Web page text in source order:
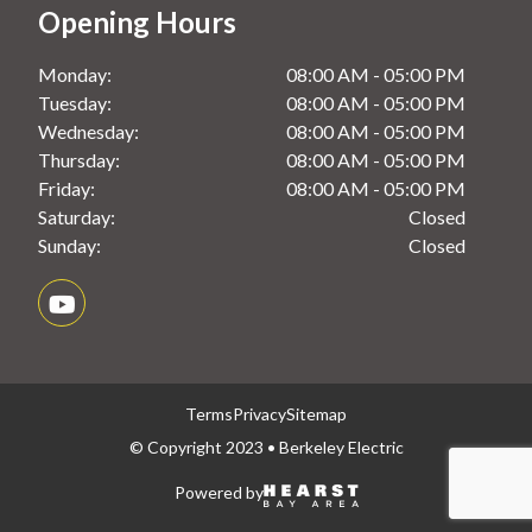
Opening Hours
Monday:
08:00 AM - 05:00 PM
Tuesday:
08:00 AM - 05:00 PM
Wednesday:
08:00 AM - 05:00 PM
Thursday:
08:00 AM - 05:00 PM
Friday:
08:00 AM - 05:00 PM
Saturday:
Closed
Sunday:
Closed
© Copyright 2023 • Berkeley Electric
TermsPrivacySitemap
Powered by